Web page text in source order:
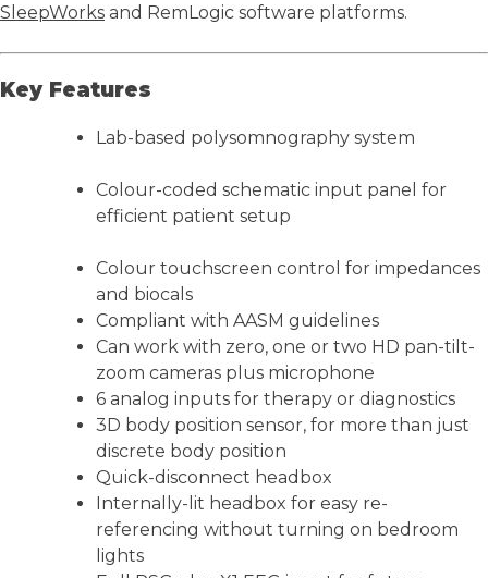
SleepWorks and RemLogic software platforms.
Key Features
Lab-based polysomnography system
Colour-coded schematic input panel for
efficient patient setup
Colour touchscreen control for impedances
and biocals
Compliant with AASM guidelines
Can work with zero, one or two HD pan-tilt-
zoom cameras plus microphone
6 analog inputs for therapy or diagnostics
3D body position sensor, for more than just
discrete body position
Quick-disconnect headbox
Internally-lit headbox for easy re-
referencing without turning on bedroom
lights